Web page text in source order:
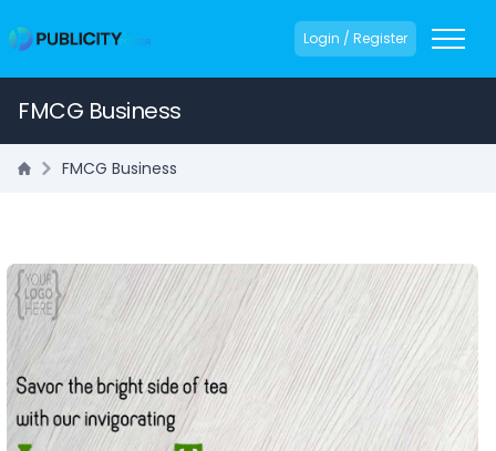
Login / Register
FMCG Business
FMCG Business